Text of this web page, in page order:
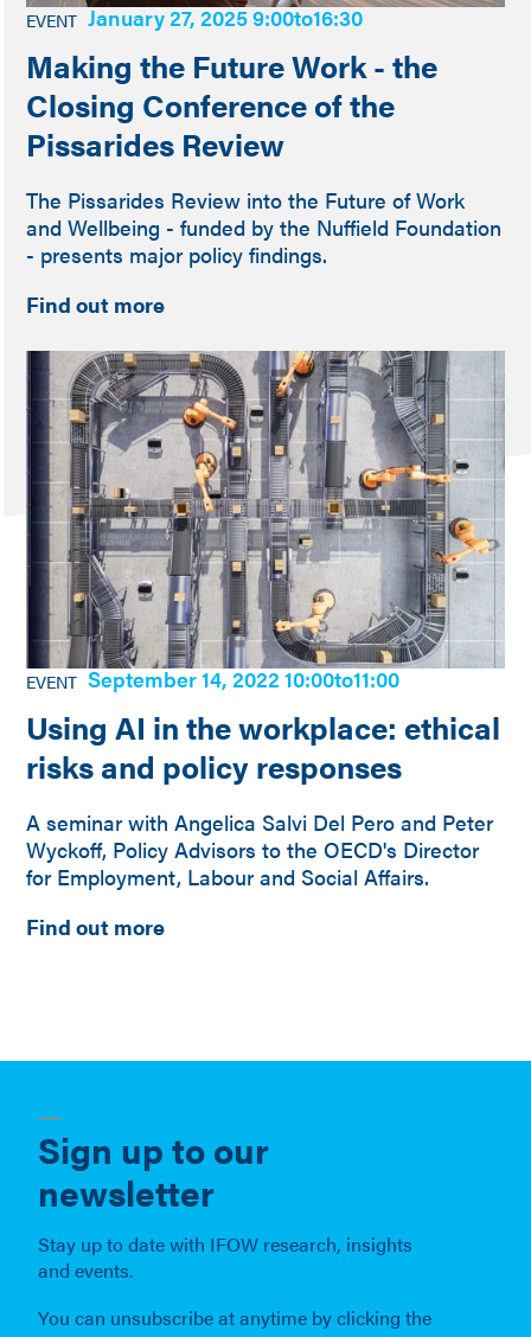
EVENT January 27, 2025 9:00to16:30
Making the Future Work - the
Closing Conference of the
Pissarides Review
The Pissarides Review into the Future of Work
and Wellbeing - funded by the Nuffield Foundation
- presents major policy findings.
Find out more
EVENT September 14, 2022 10:00to11:00
Using AI in the workplace: ethical
risks and policy responses
A seminar with Angelica Salvi Del Pero and Peter
Wyckoff, Policy Advisors to the OECD's Director
for Employment, Labour and Social Affairs.
Find out more
Sign up to our
newsletter
Stay up to date with IFOW research, insights
and events.
You can unsubscribe at anytime by clicking the